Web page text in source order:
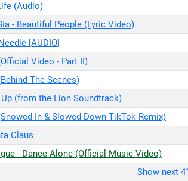
(Audio)
- Beautiful People (Lyric Video)
[AUDIO]
Video - Part II)
The Scenes)
Up (from the Lion Soundtrack)
In & Slowed Down TikTok Remix)
Claus
- Dance Alone (Official Music Video)
Show next